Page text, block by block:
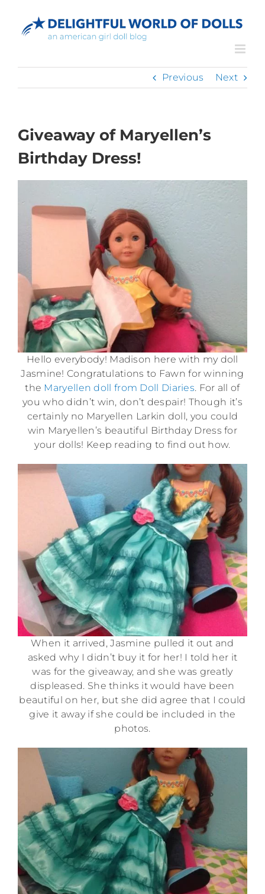
content
Previous Next
Giveaway of Maryellen’s
Birthday Dress!
Hello everybody! Madison here with my doll
Jasmine! Congratulations to Fawn for winning
the Maryellen doll from Doll Diaries. For all of
you who didn’t win, don’t despair! Though it’s
certainly no Maryellen Larkin doll, you could
win Maryellen’s beautiful Birthday Dress for
your dolls! Keep reading to find out how.
When it arrived, Jasmine pulled it out and
asked why I didn’t buy it for her! I told her it
was for the giveaway, and she was greatly
displeased. She thinks it would have been
beautiful on her, but she did agree that I could
give it away if she could be included in the
photos.